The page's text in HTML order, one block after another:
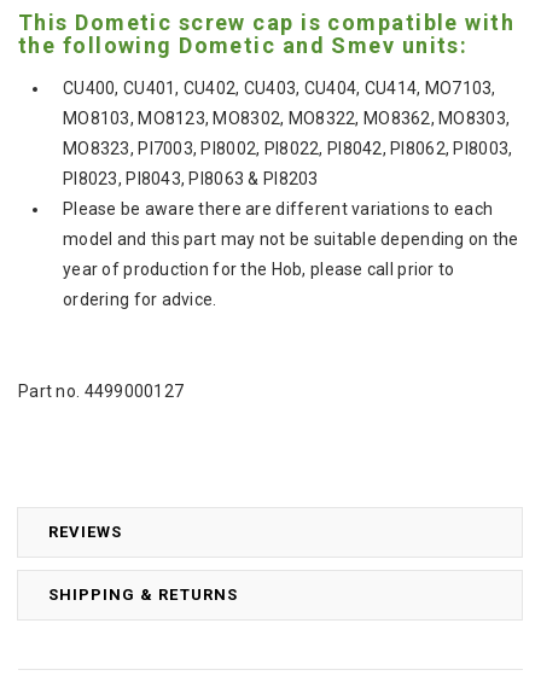
REVIEWS
SHIPPING & RETURNS
This Dometic screw cap is compatible with
the following Dometic and Smev units:
CU400, CU401, CU402, CU403, CU404, CU414, MO7103,
MO8103, MO8123, MO8302, MO8322, MO8362, MO8303,
MO8323, PI7003, PI8002, PI8022, PI8042, PI8062, PI8003,
PI8023, PI8043, PI8063 & PI8203
Please be aware there are different variations to each
model and this part may not be suitable depending on the
year of production for the Hob, please call prior to
ordering for advice.
Part no. 4499000127